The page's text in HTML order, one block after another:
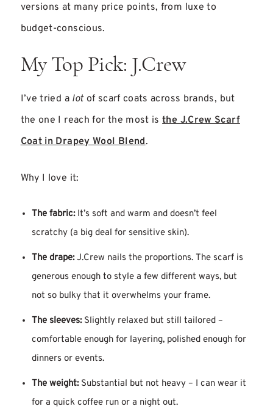
versions at many price points, from luxe to
budget-conscious.
My Top Pick: J.Crew
I’ve tried a lotof scarf coats across brands, but
the one I reach for the most isthe J.Crew Scarf
Coat in Drapey Wool Blend.
Why I love it:
The fabric:It’s soft and warm and doesn’t feel
scratchy (a big deal for sensitive skin).
The drape:J.Crew nails the proportions. The scarf is
generous enough to style a few different ways, but
not so bulky that it overwhelms your frame.
The sleeves:Slightly relaxed but still tailored –
comfortable enough for layering, polished enough for
dinners or events.
The weight:Substantial but not heavy – I can wear it
for a quick coffee run or a night out.